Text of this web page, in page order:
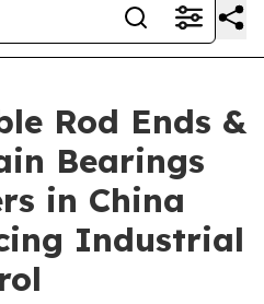
Rod Ends &
Bearings
in China
Industrial